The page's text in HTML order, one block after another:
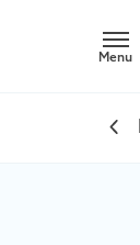
Menu